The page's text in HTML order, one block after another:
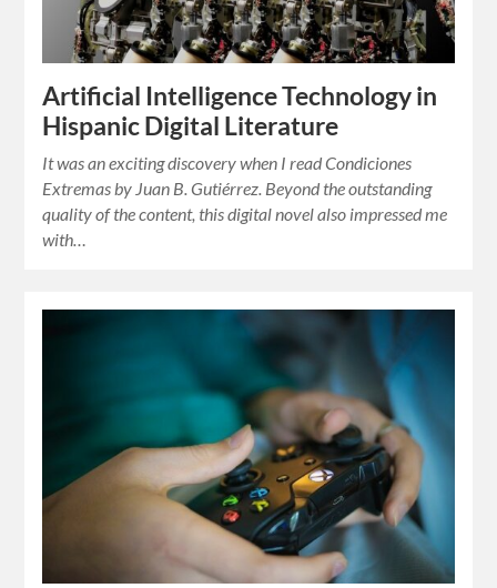
Artificial Intelligence Technology in
Hispanic Digital Literature
It was an exciting discovery when I read Condiciones
Extremas by Juan B. Gutiérrez. Beyond the outstanding
quality of the content, this digital novel also impressed me
with…